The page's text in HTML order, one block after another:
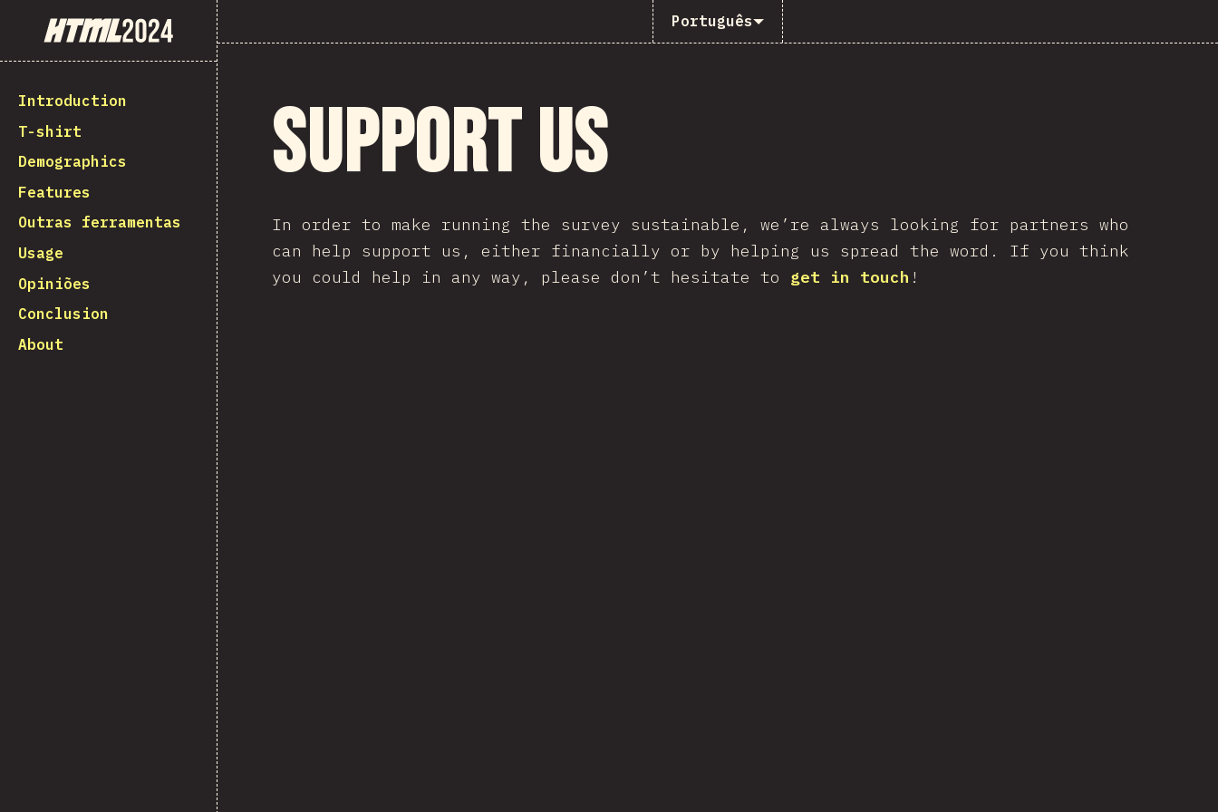
State of HTML 2024
Introduction
T-shirt
Demographics
Features
Outras ferramentas
Usage
Opiniões
Conclusion
About
Português
Support Us
In order to make running the survey sustainable, we’re always looking for partners who
can help support us, either financially or by helping us spread the word. If you think
you could help in any way, please don’t hesitate to get in touch !